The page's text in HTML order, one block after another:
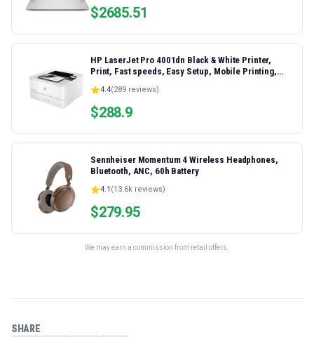
$2685.51
HP LaserJet Pro 4001dn Black & White Printer,
Print, Fast speeds, Easy Setup, Mobile Printing,
Ethernet/USB only | Model 4001dn, Duplex Printing
4.4(289 reviews)
$288.9
Sennheiser Momentum 4 Wireless Headphones,
Bluetooth, ANC, 60h Battery
4.1 (13.6k reviews)
$279.95
We may earn a commission from retail offers.
SHARE